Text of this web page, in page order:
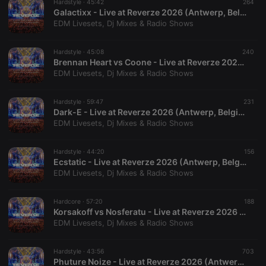
Hardstyle · 45:42 264
Galactixx - Live at Reverze 2026 (Antwerp, Belgium - 28-02-2026)
EDM Livesets, Dj Mixes & Radio Shows
Hardstyle · 45:08 240
Brennan Heart vs Coone - Live at Reverze 2026 (Antwerp, Belgium - 28-02-2026)
EDM Livesets, Dj Mixes & Radio Shows
Hardstyle · 59:47 231
Dark-E - Live at Reverze 2026 (Antwerp, Belgium - 27-02-2026)
EDM Livesets, Dj Mixes & Radio Shows
Hardstyle · 44:20 156
Ecstatic - Live at Reverze 2026 (Antwerp, Belgium - 28-02-2026)
EDM Livesets, Dj Mixes & Radio Shows
Hardcore · 57:20 188
Korsakoff vs Nosferatu - Live at Reverze 2026 (Antwerp, Belgium - 27-02-2026)
EDM Livesets, Dj Mixes & Radio Shows
Hardstyle · 43:56 703
Phuture Noize - Live at Reverze 2026 (Antwerp, Belgium - 28-02-2026)
necessary
Strictly necessary cookies allow core website
functionality such as user login and account
management. The website cannot be used properly
Name
Domain
Expiration Description
chatbox_minimized
PHPSESSID
PHP.net
.hearthis.at
1 year
User Login
reseller
days
Saves the
user id who